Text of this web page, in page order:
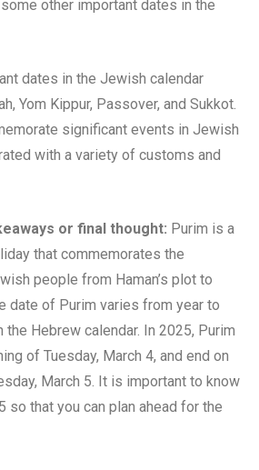
other important dates in the
dates in the Jewish calendar
Yom Kippur, Passover, and Sukkot.
significant events in Jewish
with a variety of customs and
or final thought: Purim is a
that commemorates the
people from Haman’s plot to
date of Purim varies from year to
Hebrew calendar. In 2025, Purim
of Tuesday, March 4, and end on
March 5. It is important to know
so that you can plan ahead for the